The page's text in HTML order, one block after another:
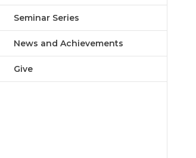
Seminar Series
News and Achievements
Give